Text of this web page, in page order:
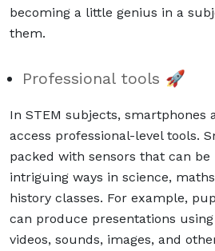
becoming a little genius in a
them.
Professional tools 🚀
In STEM subjects, smartphones
access professional-level tools.
packed with sensors that can
intriguing ways in science,
history classes. For example,
can produce presentations using
videos, sounds, images, and